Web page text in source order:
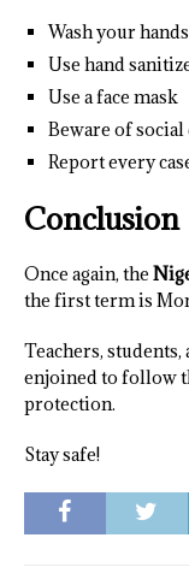
Wash your
Use hand
Use a face mask
Beware of
Report every
Conclusion
Once again, the
the first term is
Teachers,
enjoined to follow
protection.
Stay safe!